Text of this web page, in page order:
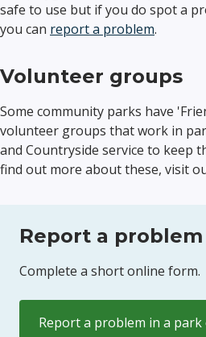
safe to use but if you do spot a
you can report a problem.
Volunteer groups
Some community parks have
volunteer groups that work in
and Countryside service to keep
find out more about these, visit
Report a problem
Complete a short online form.
Report a problem in a park